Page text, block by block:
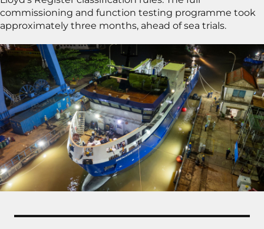
commissioning and function testing programme took
approximately three months, ahead of sea trials.